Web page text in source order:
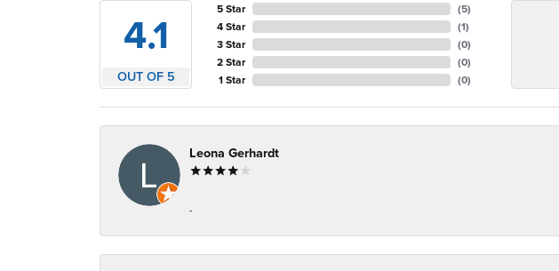
4.1
OUT OF 5
5 Star
4 Star
3 Star
2 Star
1 Star
(5)
(1)
(0)
(0)
(0)
Leona Gerhardt
-